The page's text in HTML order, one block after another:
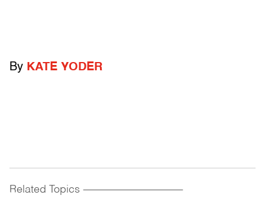
By KATE YODER
Related Topics ------------------------------------------